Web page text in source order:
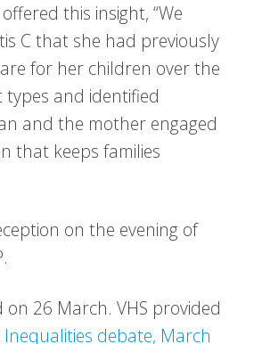
this insight, “We
C that she had previously
for her children over the
and identified
and the mother engaged
that keeps families
on the evening of
26 March. VHS provided
Inequalities debate, March